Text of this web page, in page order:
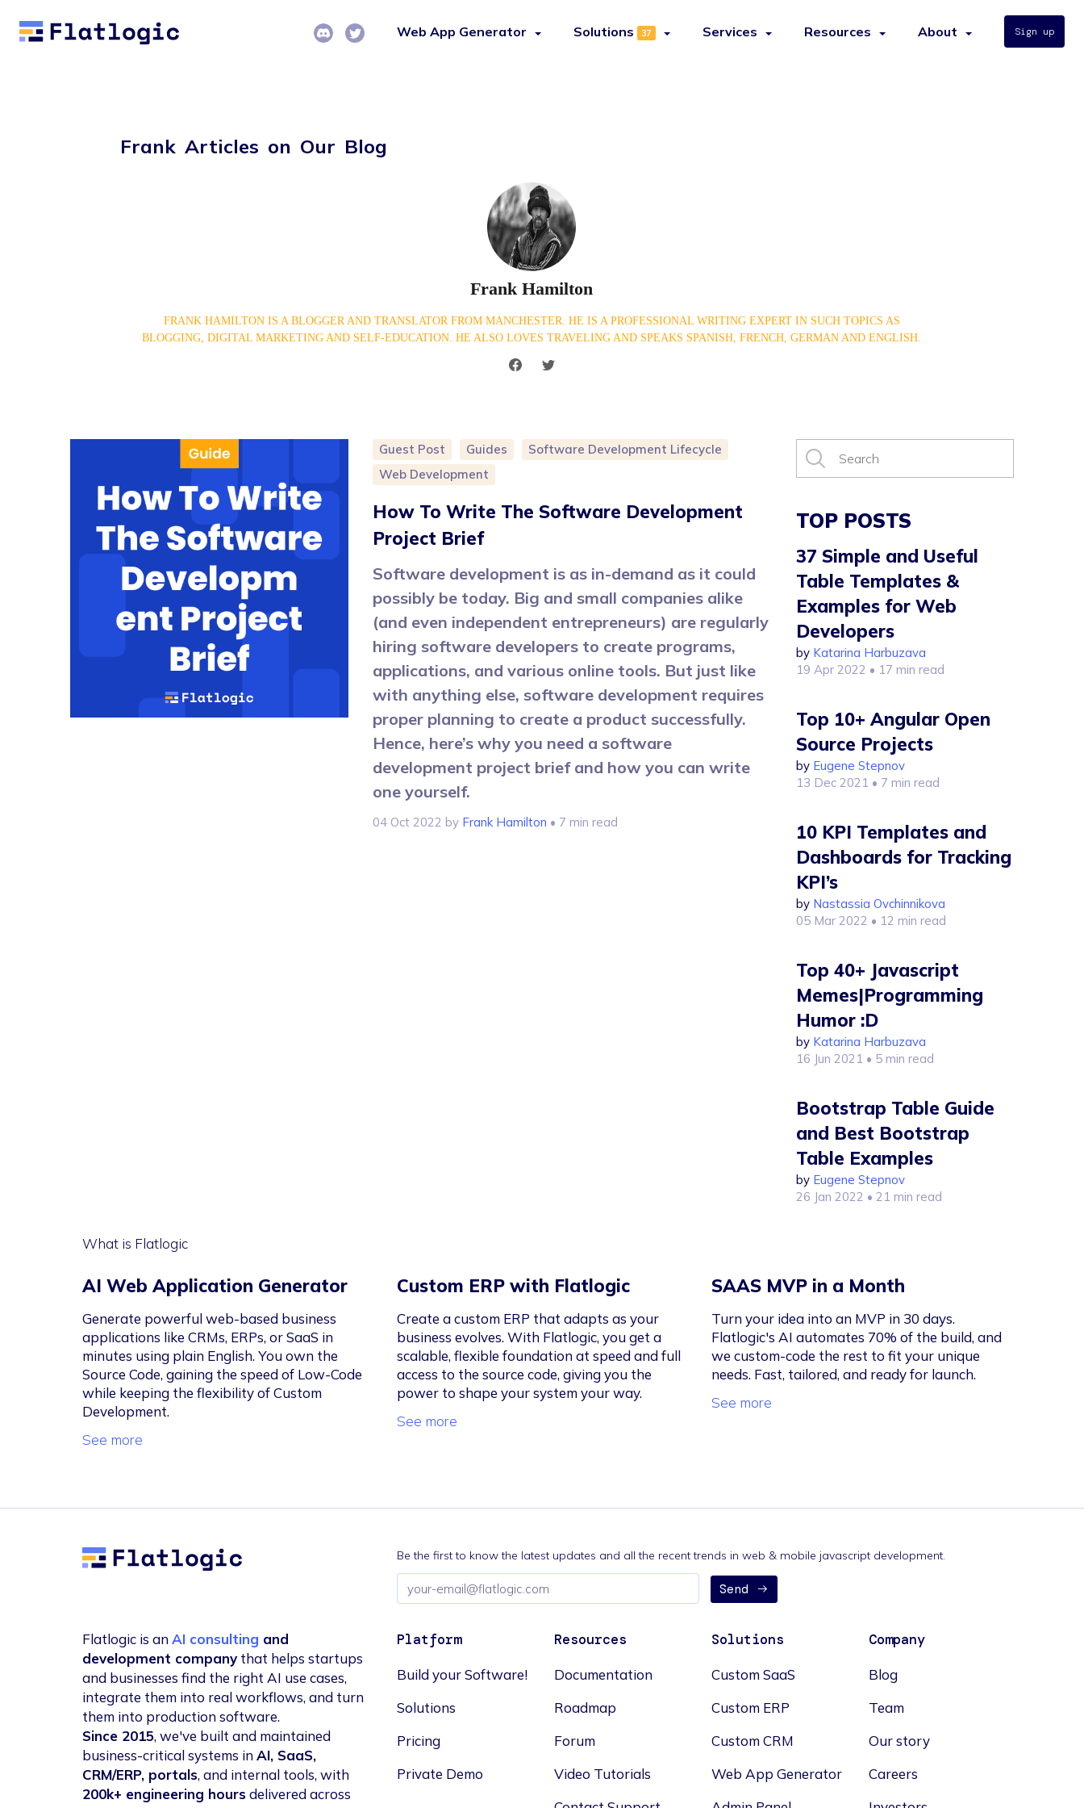
Web App Generator Solutions 37 Services Resources About Sign up
Frank Articles on Our Blog
Frank Hamilton
FRANK HAMILTON IS A BLOGGER AND TRANSLATOR FROM MANCHESTER. HE IS A PROFESSIONAL WRITING EXPERT IN SUCH TOPICS AS
BLOGGING, DIGITAL MARKETING AND SELF-EDUCATION. HE ALSO LOVES TRAVELING AND SPEAKS SPANISH, FRENCH, GERMAN AND ENGLISH.
Guest Post Guides
Software Development Lifecycle
Web Development
How To Write The Software Development
Project Brief
Software development is as in-demand as it could
possibly be today. Big and small companies alike
(and even independent entrepreneurs) are regularly
hiring software developers to create programs,
applications, and various online tools. But just like
with anything else, software development requires
proper planning to create a product successfully.
Hence, here’s why you need a software
development project brief and how you can write
one yourself.
04 Oct 2022 by Frank Hamilton • 7 min read
TOP POSTS
37 Simple and Useful
Table Templates &
Examples for Web
Developers
by Katarina Harbuzava
19 Apr 2022 • 17 min read
Top 10+ Angular Open
Source Projects
by Eugene Stepnov
13 Dec 2021 • 7 min read
10 KPI Templates and
Dashboards for Tracking
KPI’s
by Nastassia Ovchinnikova
05 Mar 2022 • 12 min read
Top 40+ Javascript
Memes|Programming
Humor :D
by Katarina Harbuzava
16 Jun 2021 • 5 min read
Bootstrap Table Guide
and Best Bootstrap
Table Examples
by Eugene Stepnov
26 Jan 2022 • 21 min read
What is Flatlogic
AI Web Application Generator
Generate powerful web-based business
applications like CRMs, ERPs, or SaaS in
minutes using plain English. You own the
Source Code, gaining the speed of Low-Code
while keeping the flexibility of Custom
Development.
See more
Custom ERP with Flatlogic
Create a custom ERP that adapts as your
business evolves. With Flatlogic, you get a
scalable, flexible foundation at speed and full
access to the source code, giving you the
power to shape your system your way.
See more
SAAS MVP in a Month
Turn your idea into an MVP in 30 days.
Flatlogic's AI automates 70% of the build, and
we custom-code the rest to fit your unique
needs. Fast, tailored, and ready for launch.
See more
Flatlogic
Be the first to know the latest updates and all the recent trends in web & mobile javascript development.
Email
address
Send
Flatlogic is anAI consulting and
development company that helps startups
and businesses find the right AI use cases,
integrate them into real workflows, and turn
them into production software.
Since 2015, we've built and maintained
business-critical systems inAI, SaaS,
CRM/ERP, portals, and internal tools, with
200k+ engineering hoursdelivered across
Platform
Build your Software!
Solutions
Pricing
Private Demo
Resources
Documentation
Roadmap
Forum
Video Tutorials
Solutions
Custom SaaS
Custom ERP
Custom CRM
Web App Generator
Company
Blog
Team
Our story
Careers